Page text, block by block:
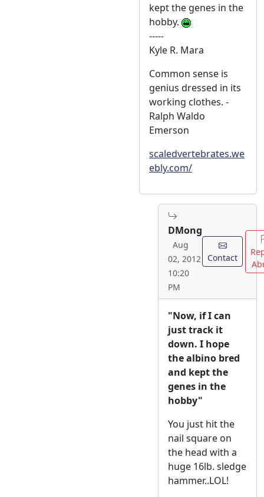
kept the genes in the
hobby.
-----
Kyle R. Mara
Common sense is
genius dressed in its
working clothes. -
Ralph Waldo
Emerson
scaledvertebrates.we
ebly.com/
DMong
Aug
02, 2012
10:20
PM
Contact
"Now, if I can
just track it
down. I hope
the albino bred
and kept the
genes in the
hobby"
You just hit the
nail square on
the head with a
huge 16lb. sledge
hammer..LOL!